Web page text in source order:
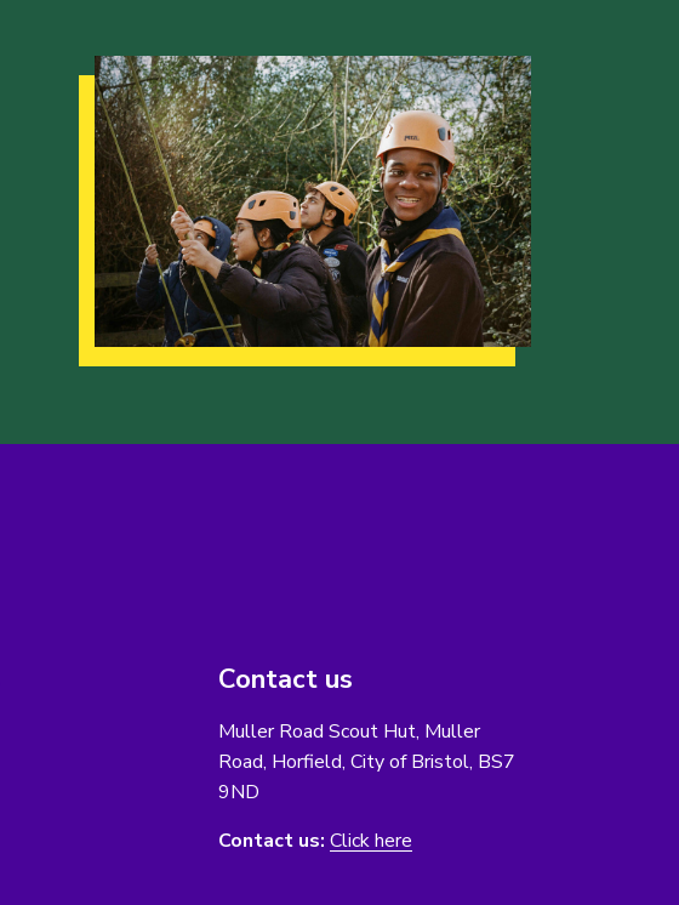
Contact us
Muller Road Scout Hut, Muller
Road, Horfield, City of Bristol, BS7
9ND
Contact us: Click here